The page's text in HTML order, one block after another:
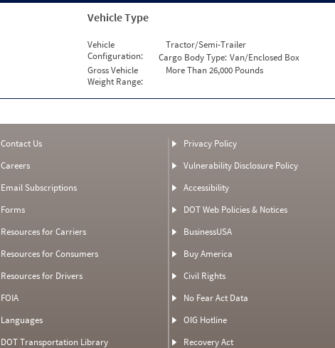
Vehicle Type
Vehicle
Configuration:
Tractor/Semi-Trailer
Cargo Body Type: Van/Enclosed Box
Gross Vehicle
Weight Range:
More Than 26,000 Pounds
Contact Us
Careers
Email Subscriptions
Forms
Resources for Carriers
Resources for Consumers
Resources for Drivers
FOIA
Languages
DOT Transportation Library
Privacy Policy
Vulnerability Disclosure Policy
Accessibility
DOT Web Policies & Notices
BusinessUSA
Buy America
Civil Rights
No Fear Act Data
OIG Hotline
Recovery Act